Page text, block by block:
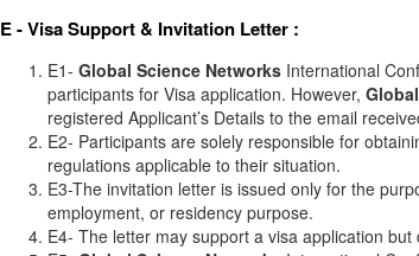
E - Visa Support & Invitation Letter:
E1- Global Science NetworksInternational
participants for Visa application. However,
registered Applicant’s Details to the email
E2- Participants are solely responsible for
regulations applicable to their situation.
E3-The invitation letter is issued only for the
employment, or residency purpose.
E4- The letter may support a visa application